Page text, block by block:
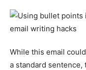
While this email
a standard